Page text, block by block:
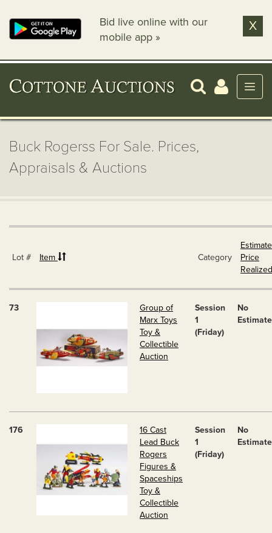
Bid live online with our
mobile app »
X
Buck Rogerss For Sale. Prices,
Appraisals & Auctions
Lot # Item Category
Price
73
Group of
Marx Toys
Toy &
Collectible
Auction
Session
1
(Friday)
No
Estimate
176
16 Cast
Lead Buck
Rogers
Figures &
Spaceships
Toy &
Collectible
Auction
Session
1
(Friday)
No
Estimate